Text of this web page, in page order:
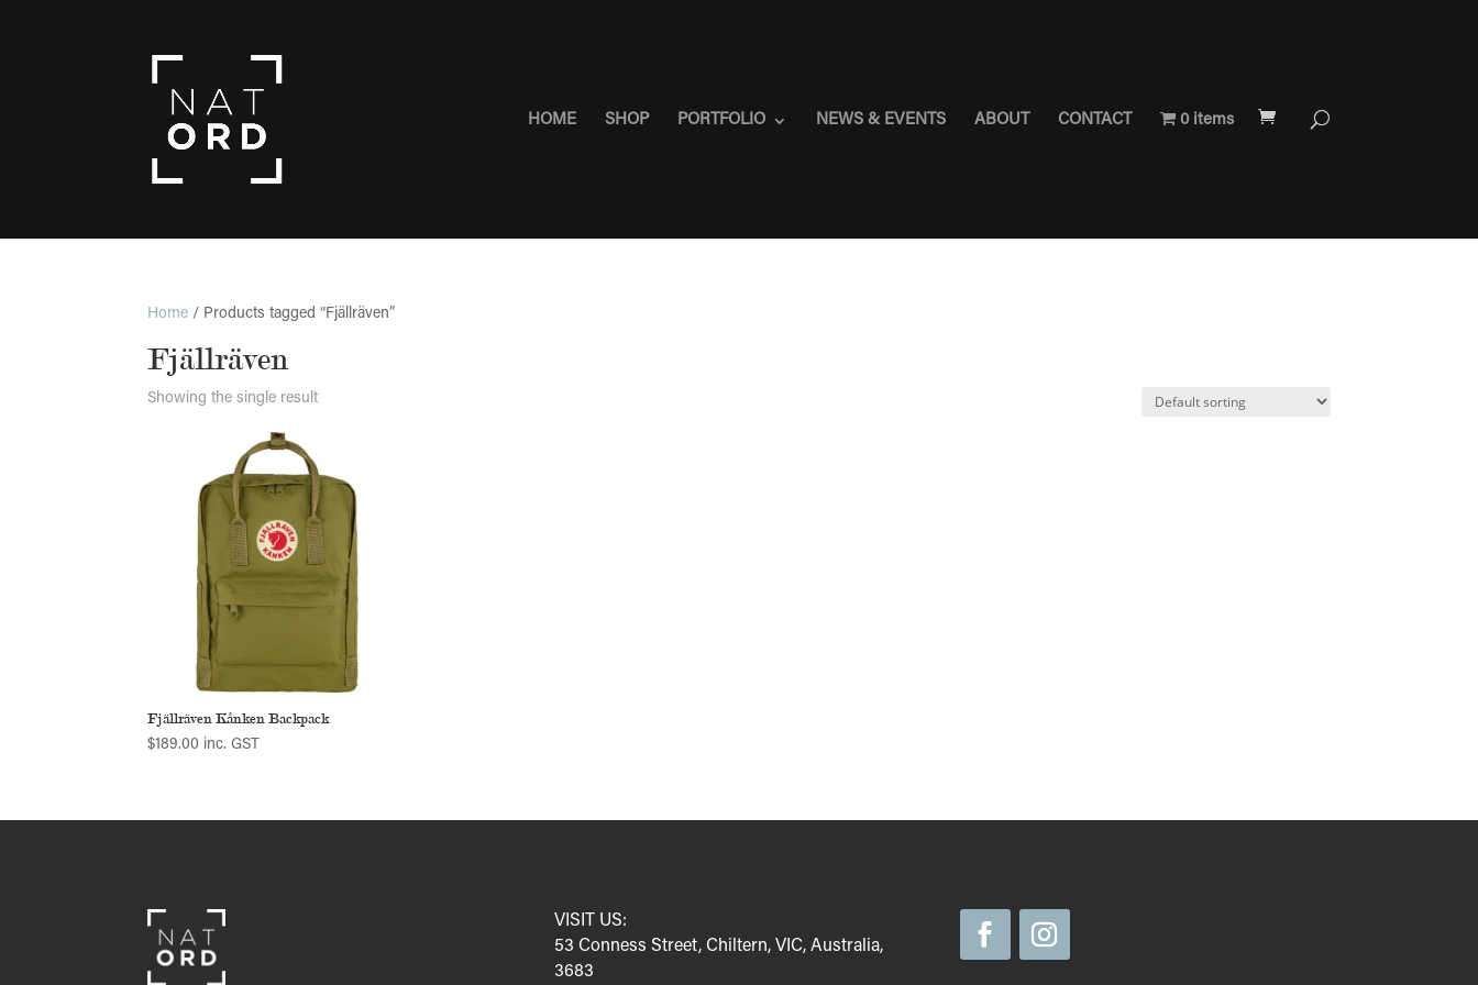
HOME SHOP PORTFOLIO NEWS & EVENTS ABOUT CONTACT 0 items
Home / Products tagged “Fjällräven”
Fjällräven
Showing the single result
Fjällräven Kånken Backpack
$189.00 inc. GST
VISIT US:
53 Conness Street, Chiltern, VIC, Australia,
3683